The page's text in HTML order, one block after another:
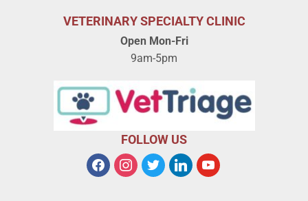
VETERINARY SPECIALTY CLINIC
Open Mon-Fri
9am-5pm
FOLLOW US